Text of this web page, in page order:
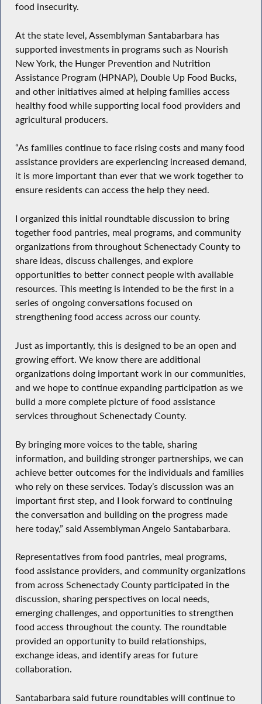
food insecurity.
At the state level, Assemblyman Santabarbara has
supported investments in programs such as Nourish
New York, the Hunger Prevention and Nutrition
Assistance Program (HPNAP), Double Up Food Bucks,
and other initiatives aimed at helping families access
healthy food while supporting local food providers and
agricultural producers.
“As families continue to face rising costs and many food
assistance providers are experiencing increased demand,
it is more important than ever that we work together to
ensure residents can access the help they need.
I organized this initial roundtable discussion to bring
together food pantries, meal programs, and community
organizations from throughout Schenectady County to
share ideas, discuss challenges, and explore
opportunities to better connect people with available
resources. This meeting is intended to be the first in a
series of ongoing conversations focused on
strengthening food access across our county.
Just as importantly, this is designed to be an open and
growing effort. We know there are additional
organizations doing important work in our communities,
and we hope to continue expanding participation as we
build a more complete picture of food assistance
services throughout Schenectady County.
By bringing more voices to the table, sharing
information, and building stronger partnerships, we can
achieve better outcomes for the individuals and families
who rely on these services. Today’s discussion was an
important first step, and I look forward to continuing
the conversation and building on the progress made
here today,” said Assemblyman Angelo Santabarbara.
Representatives from food pantries, meal programs,
food assistance providers, and community organizations
from across Schenectady County participated in the
discussion, sharing perspectives on local needs,
emerging challenges, and opportunities to strengthen
food access throughout the county. The roundtable
provided an opportunity to build relationships,
exchange ideas, and identify areas for future
collaboration.
Santabarbara said future roundtables will continue to